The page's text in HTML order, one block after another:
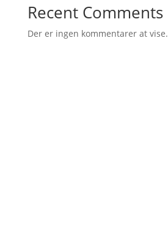
Recent Comments
Der er ingen kommentarer at vise.